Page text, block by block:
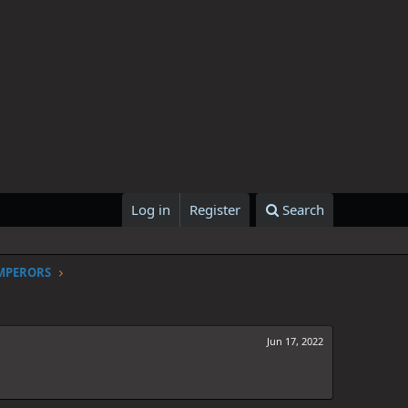
Log in Register Search
Jun 17, 2022